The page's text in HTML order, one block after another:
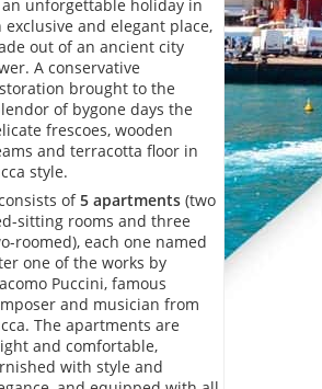
unforgettable holiday in
exclusive and elegant place,
out of an ancient city
A conservative
brought to the
of bygone days the
frescoes, wooden
and terracotta floor in
style.
of5 apartments (two
sitting rooms and three
roomed), each one named
one of the works by
Puccini, famous
and musician from
The apartments are
and comfortable,
with style and